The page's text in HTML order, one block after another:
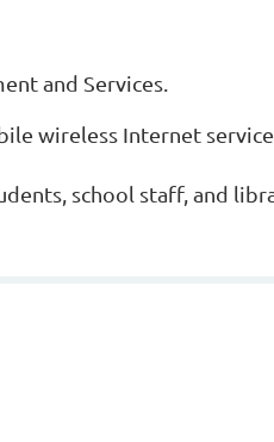
and Services.
wireless Internet
school staff, and